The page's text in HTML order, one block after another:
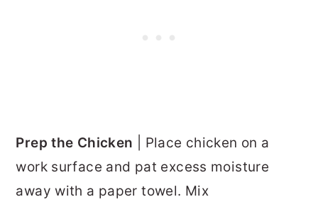
Prep the Chicken | Place chicken on a
work surface and pat excess moisture
away with a paper towel. Mix